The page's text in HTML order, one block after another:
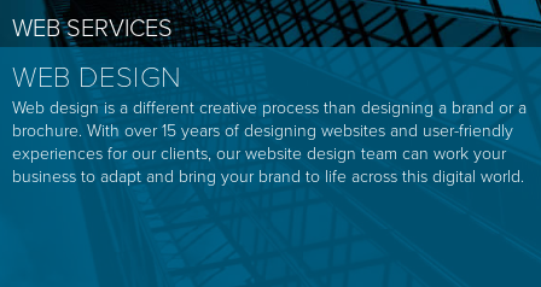
WEB SERVICES
WEB DESIGN
Web design is a different creative process than designing a brand or a
brochure. With over 15 years of designing websites and user-friendly
experiences for our clients, our website design team can work your
business to adapt and bring your brand to life across this digital world.